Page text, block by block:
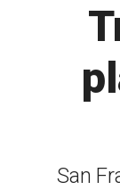
San